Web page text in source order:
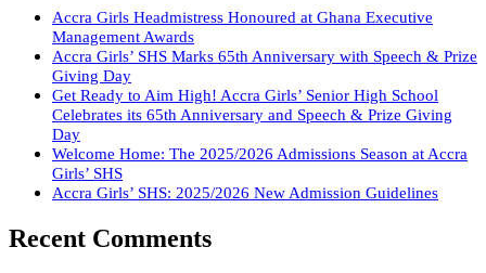
Accra Girls Headmistress Honoured at Ghana Executive
Management Awards
Accra Girls’ SHS Marks 65th Anniversary with Speech & Prize
Giving Day
Get Ready to Aim High! Accra Girls’ Senior High School
Celebrates its 65th Anniversary and Speech & Prize Giving
Day
Welcome Home: The 2025/2026 Admissions Season at Accra
Girls’ SHS
Accra Girls’ SHS: 2025/2026 New Admission Guidelines
Recent Comments